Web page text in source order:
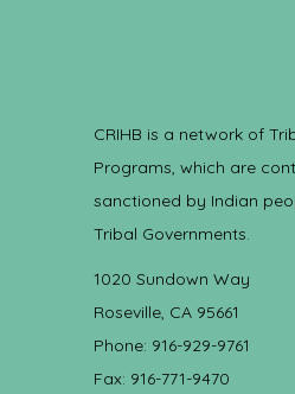
CRIHB is a network of
Programs, which are
sanctioned by Indian
Tribal Governments.
1020 Sundown Way
Roseville, CA 95661
Phone: 916-929-9761
Fax: 916-771-9470